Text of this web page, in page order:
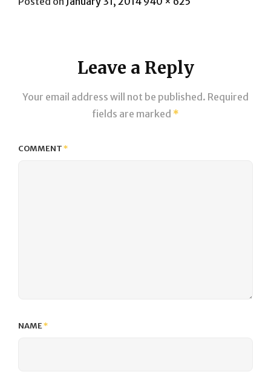
Leave a Reply
Your email address will not be published. Required
fields are marked *
COMMENT*
NAME*